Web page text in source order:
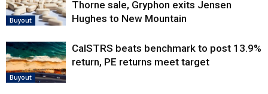
Buyout
Thorne sale, Gryphon exits Jensen
Hughes to New Mountain
Buyout
CalSTRS beats benchmark to post 13.9%
return, PE returns meet target